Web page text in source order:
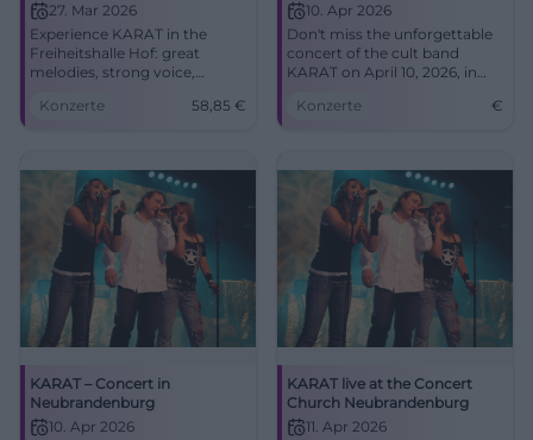
27. Mar 2026
Experience KARAT in the
Freiheitshalle Hof: great
melodies, strong voice,
Secure your tickets now for
Konzerte 58,85 €
10. Apr 2026
Don't miss the unforgettable
concert of the cult band
KARAT on April 10, 2026, in
Neubrandenburg.
Konzerte €
KARAT – Concert in
Neubrandenburg
10. Apr 2026
KARAT live at the Concert
Church Neubrandenburg
11. Apr 2026